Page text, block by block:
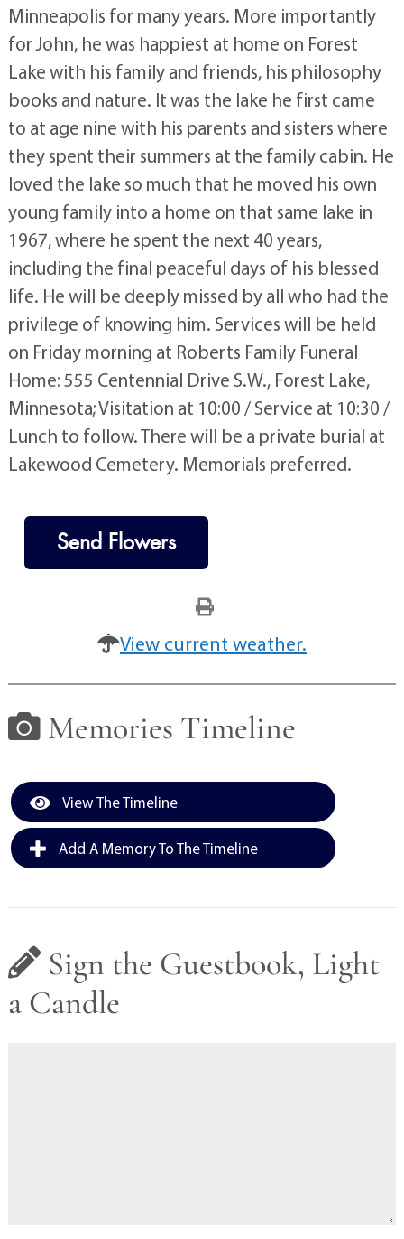
Minneapolis for many years. More importantly
for John, he was happiest at home on Forest
Lake with his family and friends, his philosophy
books and nature. It was the lake he first came
to at age nine with his parents and sisters where
they spent their summers at the family cabin. He
loved the lake so much that he moved his own
young family into a home on that same lake in
1967, where he spent the next 40 years,
including the final peaceful days of his blessed
life. He will be deeply missed by all who had the
privilege of knowing him. Services will be held
on Friday morning at Roberts Family Funeral
Home: 555 Centennial Drive S.W., Forest Lake,
Minnesota; Visitation at 10:00 / Service at 10:30 /
Lunch to follow. There will be a private burial at
Lakewood Cemetery. Memorials preferred.
Send Flowers
View current weather.
Memories Timeline
View The Timeline
Add A Memory To The Timeline
Sign the Guestbook, Light
a Candle